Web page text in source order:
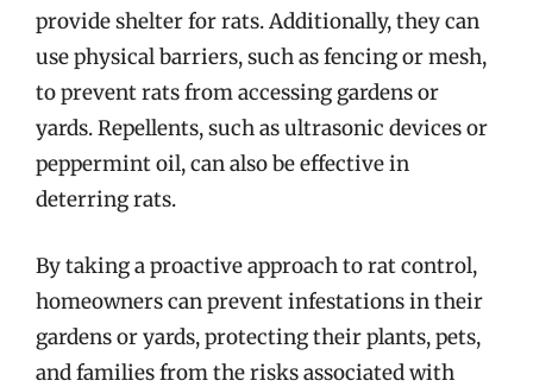
provide shelter for rats. Additionally, they can
use physical barriers, such as fencing or mesh,
to prevent rats from accessing gardens or
yards. Repellents, such as ultrasonic devices or
peppermint oil, can also be effective in
deterring rats.
By taking a proactive approach to rat control,
homeowners can prevent infestations in their
gardens or yards, protecting their plants, pets,
and families from the risks associated with